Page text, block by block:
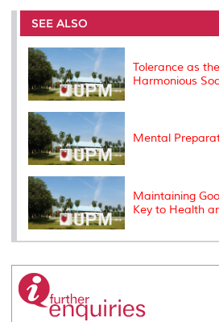
e
b
o
o
k
t
r
e
I
l
L
n
P
e
SEE ALSO
Tolerance as
Harmonious
Mental
Maintaining
Key to Health